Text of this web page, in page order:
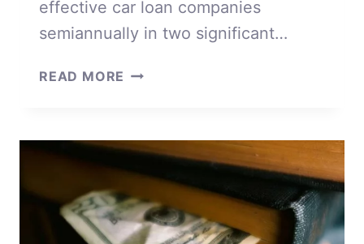
effective car loan companies
semiannually in two significant…
READ MORE APPLYING
IN
2020